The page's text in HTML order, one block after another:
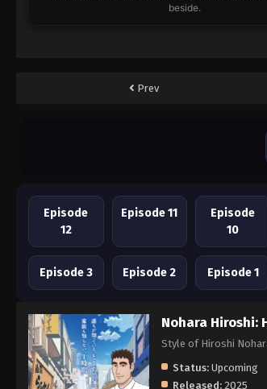
beside.
Prev
Episode
12
Episode 11
Episode
10
Episode 3 Episode 2 Episode 1
Nohara Hiroshi:
Style of Hiroshi
Status: Upcoming
Released: 2025